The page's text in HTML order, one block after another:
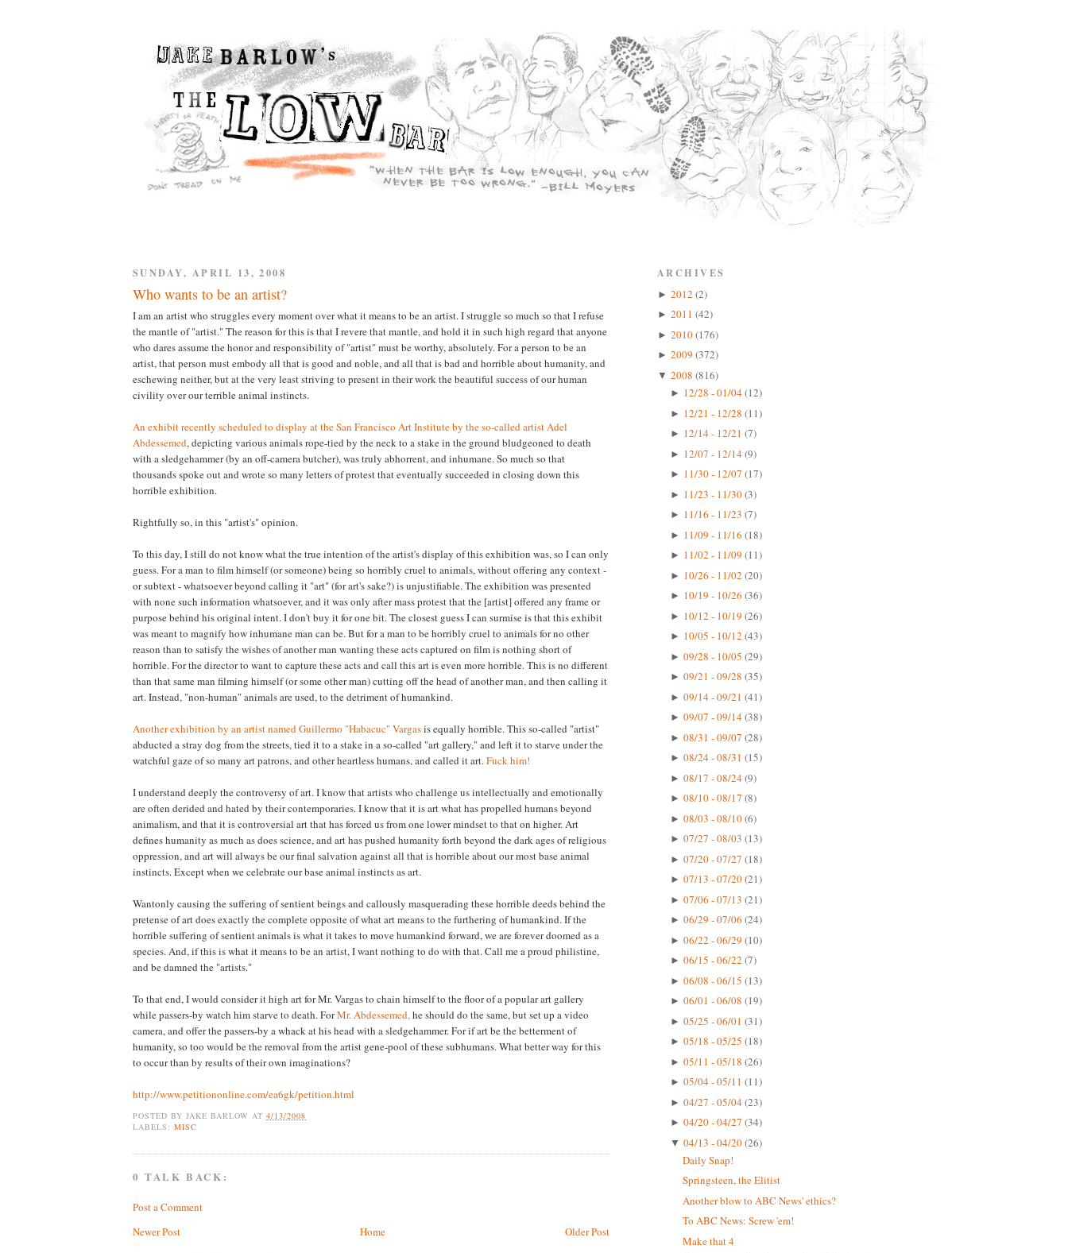
SUNDAY, APRIL 13, 2008
Who wants to be an artist?
I am an artist who struggles every moment over what it means to be an artist. I struggle so much so that I refuse
the mantle of "artist." The reason for this is that I revere that mantle, and hold it in such high regard that anyone
who dares assume the honor and responsibility of "artist" must be worthy, absolutely. For a person to be an
artist, that person must embody all that is good and noble, and all that is bad and horrible about humanity, and
eschewing neither, but at the very least striving to present in their work the beautiful success of our human
civility over our terrible animal instincts.
An exhibit recently scheduled to display at the San Francisco Art Institute by the so-called artist Adel
Abdessemed, depicting various animals rope-tied by the neck to a stake in the ground bludgeoned to death
with a sledgehammer (by an off-camera butcher), was truly abhorrent, and inhumane. So much so that
thousands spoke out and wrote so many letters of protest that eventually succeeded in closing down this
horrible exhibition.
Rightfully so, in this "artist's" opinion.
To this day, I still do not know what the true intention of the artist's display of this exhibition was, so I can only
guess. For a man to film himself (or someone) being so horribly cruel to animals, without offering any context -
or subtext - whatsoever beyond calling it "art" (for art's sake?) is unjustifiable. The exhibition was presented
with none such information whatsoever, and it was only after mass protest that the [artist] offered any frame or
purpose behind his original intent. I don't buy it for one bit. The closest guess I can surmise is that this exhibit
was meant to magnify how inhumane man can be. But for a man to be horribly cruel to animals for no other
reason than to satisfy the wishes of another man wanting these acts captured on film is nothing short of
horrible. For the director to want to capture these acts and call this art is even more horrible. This is no different
than that same man filming himself (or some other man) cutting off the head of another man, and then calling it
art. Instead, "non-human" animals are used, to the detriment of humankind.
Another exhibition by an artist named Guillermo "Habacuc" Vargasis equally horrible. This so-called "artist"
abducted a stray dog from the streets, tied it to a stake in a so-called "art gallery," and left it to starve under the
watchful gaze of so many art patrons, and other heartless humans, and called it art.Fuck him!
I understand deeply the controversy of art. I know that artists who challenge us intellectually and emotionally
are often derided and hated by their contemporaries. I know that it is art what has propelled humans beyond
animalism, and that it is controversial art that has forced us from one lower mindset to that on higher. Art
defines humanity as much as does science, and art has pushed humanity forth beyond the dark ages of religious
oppression, and art will always be our final salvation against all that is horrible about our most base animal
instincts. Except when we celebrate our base animal instincts as art.
Wantonly causing the suffering of sentient beings and callously masquerading these horrible deeds behind the
pretense of art does exactly the complete opposite of what art means to the furthering of humankind. If the
horrible suffering of sentient animals is what it takes to move humankind forward, we are forever doomed as a
species. And, if this is what it means to be an artist, I want nothing to do with that. Call me a proud philistine,
and be damned the "artists."
To that end, I would consider it high art for Mr. Vargas to chain himself to the floor of a popular art gallery
while passers-by watch him starve to death. ForMr. Abdessemed,he should do the same, but set up a video
camera, and offer the passers-by a whack at his head with a sledgehammer. For if art be the betterment of
humanity, so too would be the removal from the artist gene-pool of these subhumans. What better way for this
to occur than by results of their own imaginations?
http://www.petitiononline.com/ea6gk/petition.html
POSTED BY JAKE BARLOW AT4/13/2008
LABELS:MISC
0 TALK BACK:
Post a Comment
Newer Post
Older Post
Home
ARCHIVES
► 2012 (2)
► 2011 (42)
► 2010(176)
► 2009 (372)
▼ 2008 (816)
► 12/28 - 01/04(12)
► 12/21 - 12/28 (11)
► 12/14 - 12/21 (7)
► 12/07 - 12/14(9)
► 11/30 - 12/07 (17)
► 11/23 - 11/30(3)
► 11/16 - 11/23 (7)
► 11/09 - 11/16 (18)
► 11/02 - 11/09 (11)
► 10/26 - 11/02 (20)
► 10/19 - 10/26 (36)
► 10/12 - 10/19 (26)
► 10/05 - 10/12 (43)
► 09/28 - 10/05 (29)
► 09/21 - 09/28 (35)
► 09/14 - 09/21 (41)
► 09/07 - 09/14(38)
► 08/31 - 09/07 (28)
► 08/24 - 08/31 (15)
► 08/17 - 08/24(9)
► 08/10 - 08/17 (8)
► 08/03 - 08/10(6)
► 07/27 - 08/03 (13)
► 07/20 - 07/27 (18)
► 07/13 - 07/20(21)
► 07/06 - 07/13 (21)
► 06/29 - 07/06 (24)
► 06/22 - 06/29 (10)
► 06/15 - 06/22 (7)
► 06/08 - 06/15 (13)
► 06/01 - 06/08 (19)
► 05/25 - 06/01 (31)
► 05/18 - 05/25 (18)
► 05/11 - 05/18 (26)
► 05/04 - 05/11 (11)
► 04/27 - 05/04(23)
► 04/20 - 04/27 (34)
▼ 04/13 - 04/20(26)
Daily Snap!
Springsteen, the Elitist
Another blow to ABC News' ethics?
To ABC News: Screw 'em!
Make that 4